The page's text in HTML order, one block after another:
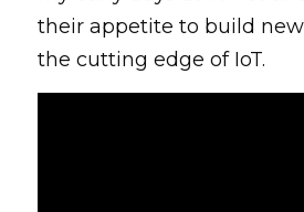
their appetite to build
the cutting edge of IoT.